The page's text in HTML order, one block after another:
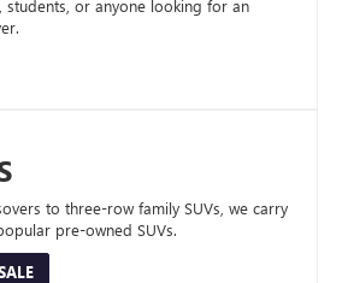
or anyone looking for an
to three-row family SUVs, we carry
pre-owned SUVs.